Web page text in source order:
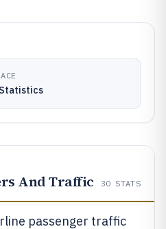
And Traffic 30 STATS
passenger traffic